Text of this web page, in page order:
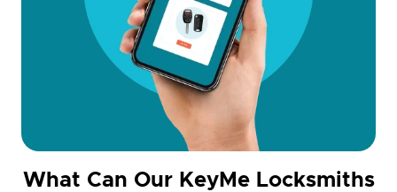
What Can Our KeyMe Locksmiths